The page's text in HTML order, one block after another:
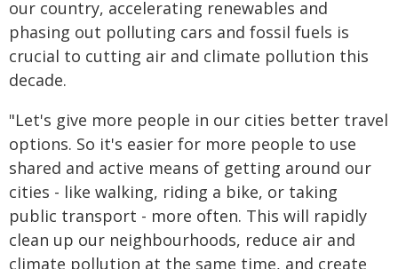
our country, accelerating renewables and
phasing out polluting cars and fossil fuels is
crucial to cutting air and climate pollution this
decade.
"Let's give more people in our cities better travel
options. So it's easier for more people to use
shared and active means of getting around our
cities - like walking, riding a bike, or taking
public transport - more often. This will rapidly
clean up our neighbourhoods, reduce air and
climate pollution at the same time, and create